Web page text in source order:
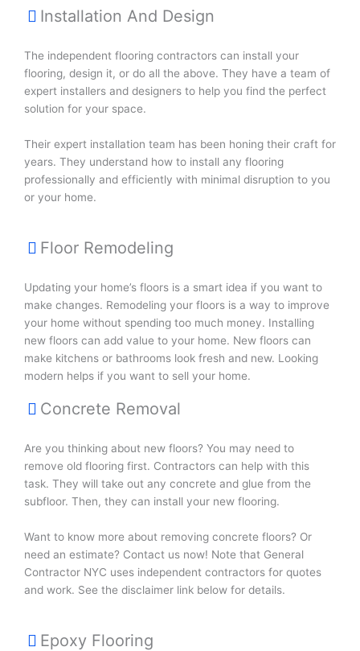
Installation And Design
The independent flooring contractors can install your
flooring, design it, or do all the above. They have a team of
expert installers and designers to help you find the perfect
solution for your space.
Their expert installation team has been honing their craft for
years. They understand how to install any flooring
professionally and efficiently with minimal disruption to you
or your home.
Floor Remodeling
Updating your home’s floors is a smart idea if you want to
make changes. Remodeling your floors is a way to improve
your home without spending too much money. Installing
new floors can add value to your home. New floors can
make kitchens or bathrooms look fresh and new. Looking
modern helps if you want to sell your home.
Concrete Removal
Are you thinking about new floors? You may need to
remove old flooring first. Contractors can help with this
task. They will take out any concrete and glue from the
subfloor. Then, they can install your new flooring.
Want to know more about removing concrete floors? Or
need an estimate? Contact us now! Note that General
Contractor NYC uses independent contractors for quotes
and work. See the disclaimer link below for details.
Epoxy Flooring